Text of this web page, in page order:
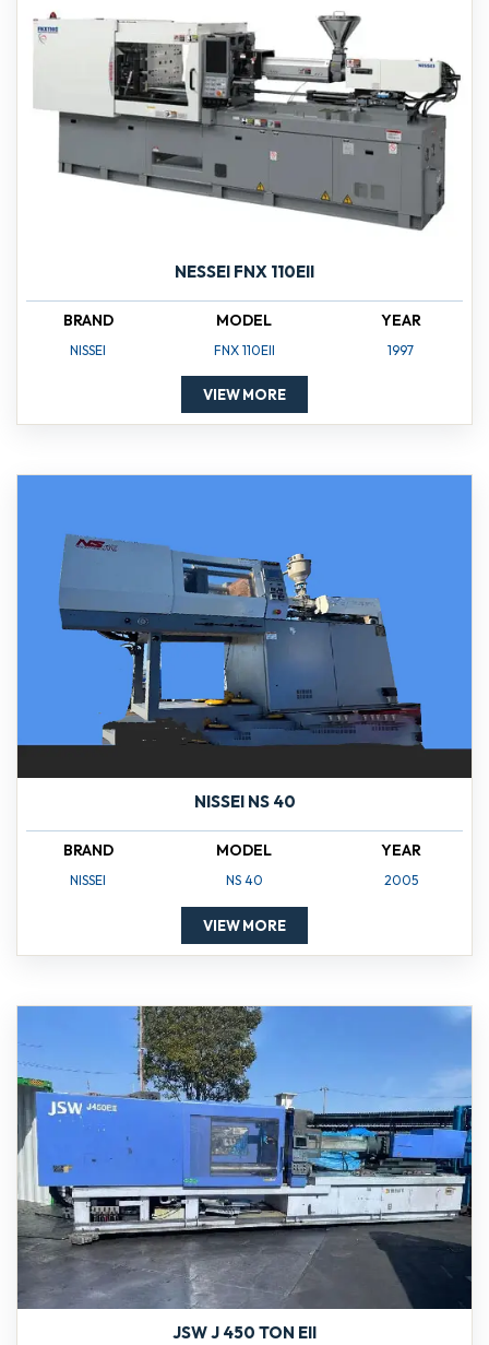
NESSEI FNX 110EII
BRAND
NISSEI
MODEL
FNX 110EII
YEAR
1997
VIEW MORE
NISSEI NS 40
BRAND
NISSEI
MODEL
NS 40
YEAR
2005
VIEW MORE
JSW J 450 TON EII